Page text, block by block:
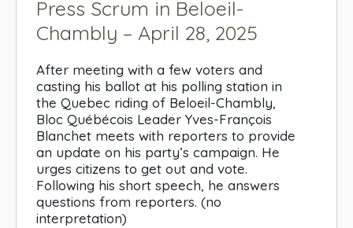
Press Scrum in Beloeil-
Chambly – April 28, 2025
After meeting with a few voters and
casting his ballot at his polling station in
the Quebec riding of Beloeil-Chambly,
Bloc Québécois Leader Yves-François
Blanchet meets with reporters to provide
an update on his party’s campaign. He
urges citizens to get out and vote.
Following his short speech, he answers
questions from reporters. (no
interpretation)